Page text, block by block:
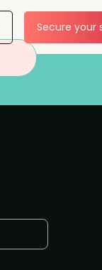
Secure your